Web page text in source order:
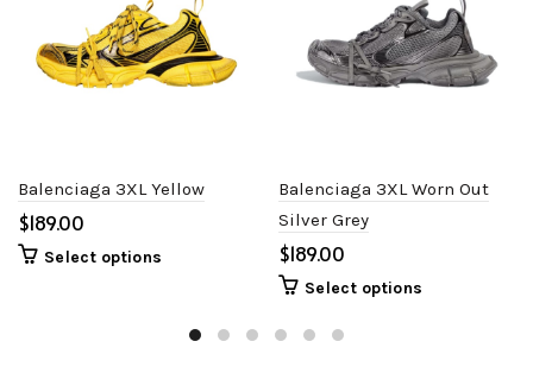
Balenciaga 3XL Yellow
$
Select options
Balenciaga 3XL Worn Out
Silver Grey
$
Select options